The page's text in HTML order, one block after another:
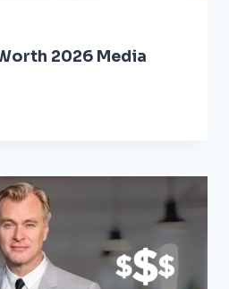
2026 Media